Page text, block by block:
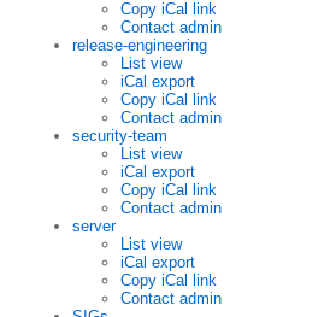
Copy iCal link
Contact admin
release-engineering
List view
iCal export
Copy iCal link
Contact admin
security-team
List view
iCal export
Copy iCal link
Contact admin
server
List view
iCal export
Copy iCal link
Contact admin